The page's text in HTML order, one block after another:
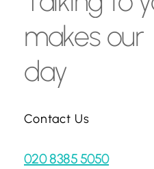
makes our
day
Contact Us
020 8385 5050